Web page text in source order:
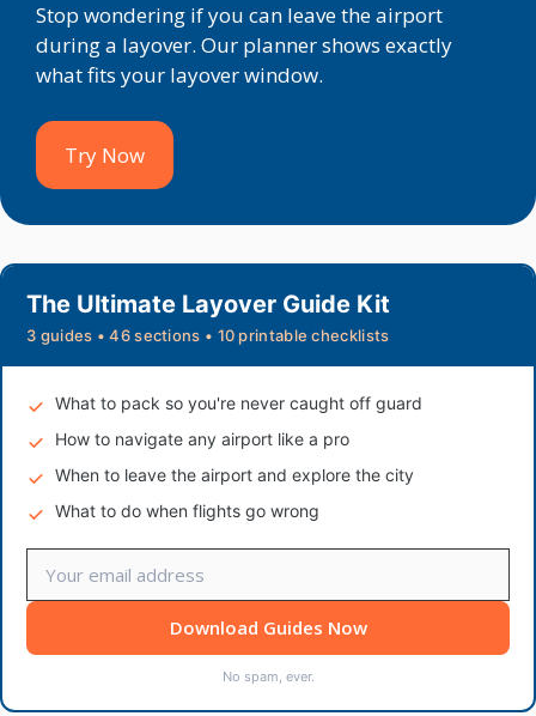
Stop wondering if you can leave the airport
during a layover. Our planner shows exactly
what fits your layover window.
Try Now
The Ultimate Layover Guide Kit
3 guides • 46 sections • 10 printable checklists
What to pack so you're never caught off guard
How to navigate any airport like a pro
When to leave the airport and explore the city
What to do when flights go wrong
Download Guides Now
No spam, ever.